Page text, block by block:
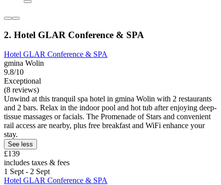
2. Hotel GLAR Conference & SPA
Hotel GLAR Conference & SPA
gmina Wolin
9.8/10
Exceptional
(8 reviews)
Unwind at this tranquil spa hotel in gmina Wolin with 2 restaurants
and 2 bars. Relax in the indoor pool and hot tub after enjoying deep-
tissue massages or facials. The Promenade of Stars and convenient
rail access are nearby, plus free breakfast and WiFi enhance your
stay.
See less
£139
includes taxes & fees
1 Sept - 2 Sept
Hotel GLAR Conference & SPA